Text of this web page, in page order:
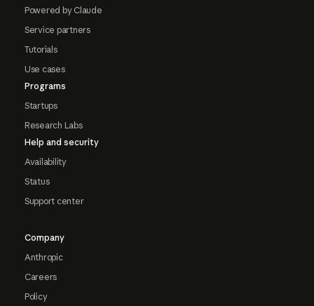
Powered by Claude
Service partners
Tutorials
Use cases
Programs
Startups
Research Labs
Help and security
Availability
Status
Support center
Company
Anthropic
Careers
Policy